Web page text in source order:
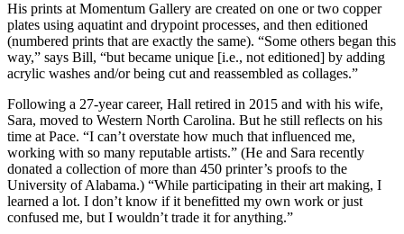
His prints at Momentum Gallery are created on one or two copper
plates using aquatint and drypoint processes, and then editioned
(numbered prints that are exactly the same). “Some others began this
way,” says Bill, “but became unique [i.e., not editioned] by adding
acrylic washes and/or being cut and reassembled as collages.”
Following a 27-year career, Hall retired in 2015 and with his wife,
Sara, moved to Western North Carolina. But he still reflects on his
time at Pace. “I can’t overstate how much that influenced me,
working with so many reputable artists.” (He and Sara recently
donated a collection of more than 450 printer’s proofs to the
University of Alabama.) “While participating in their art making, I
learned a lot. I don’t know if it benefitted my own work or just
confused me, but I wouldn’t trade it for anything.”